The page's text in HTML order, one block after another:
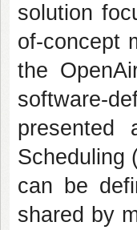
solution
of-concept
the
software-
presented
Scheduling
can be
shared by